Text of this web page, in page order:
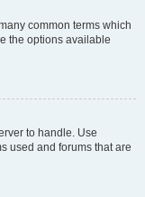
common terms which
the options available
to handle. Use
used and forums that are